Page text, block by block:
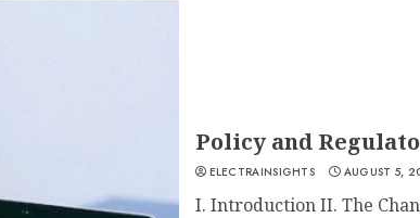
Policy and
ELECTRAINSIGHTS AUGUST 5,
I. Introduction II. The